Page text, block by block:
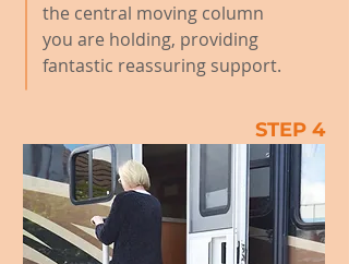
the central moving column
you are holding, providing
fantastic reassuring support.
STEP 4